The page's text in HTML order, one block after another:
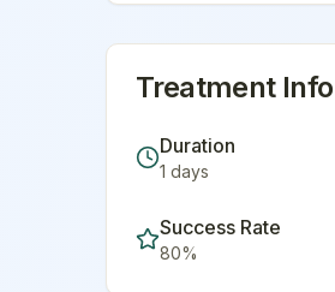
Treatment
Duration
1 days
Success Rate
80%